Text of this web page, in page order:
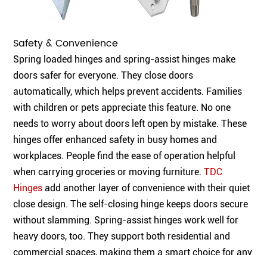
Safety & Convenience
Spring loaded hinges and spring-assist hinges make
doors safer for everyone. They close doors
automatically, which helps prevent accidents. Families
with children or pets appreciate this feature. No one
needs to worry about doors left open by mistake. These
hinges offer enhanced safety in busy homes and
workplaces. People find the ease of operation helpful
when carrying groceries or moving furniture.TDC
Hinges add another layer of convenience with their quiet
close design. The self-closing hinge keeps doors secure
without slamming. Spring-assist hinges work well for
heavy doors, too. They support both residential and
commercial spaces, making them a smart choice for any